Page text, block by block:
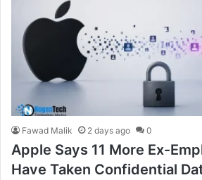
Fawad Malik 2 days ago 0
Apple Says 11 More Ex-
Have Taken Confidential